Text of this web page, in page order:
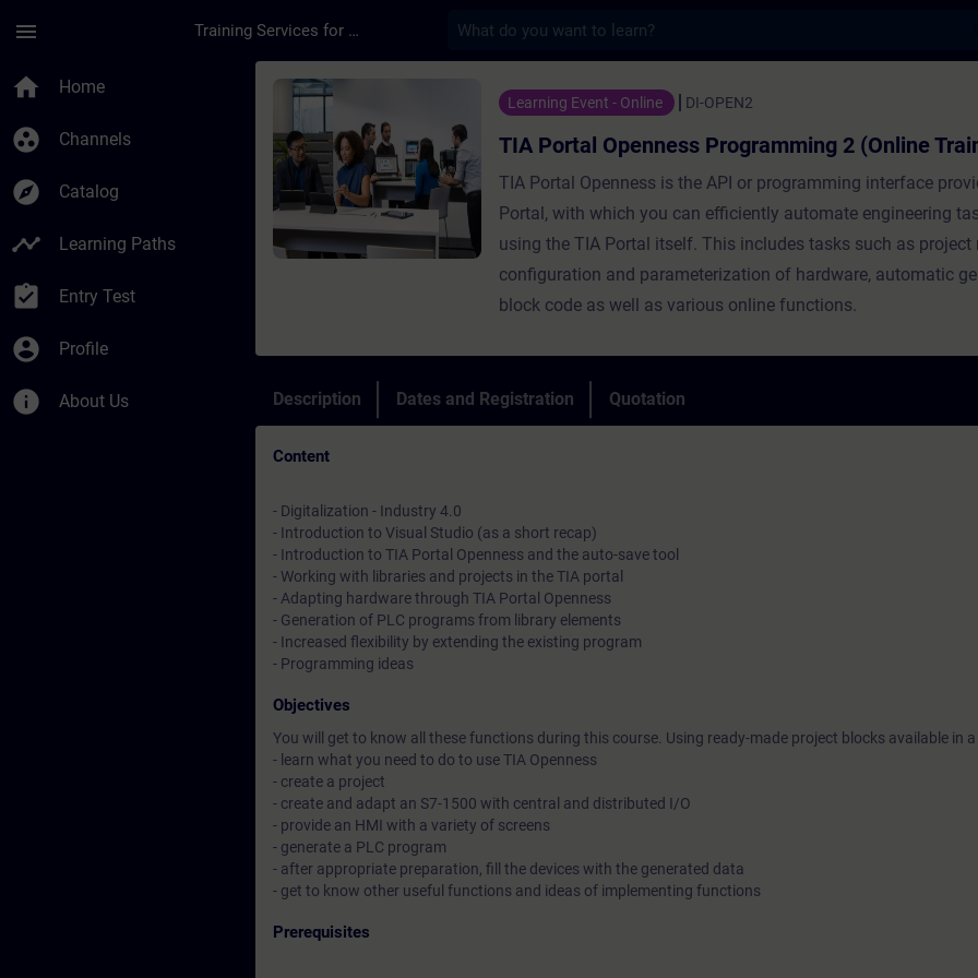
menu Training Services for Digital Industries
home Home
group_work Channels
explore Catalog
timeline Learning Paths
assignment_turned_in Entry Test
account_circle Profile
info About Us
Course - TIA Portal Openness Programming 2 (Online
Learning Event - Online DI-OPEN2
TIA Portal Openness Programming 2 (Online
TIA Portal Openness is the API or programming interface
Portal, with which you can efficiently automate engineering
using the TIA Portal itself. This includes tasks such as project
configuration and parameterization of hardware, automatic
block code as well as various online functions.
Description Dates and Registration Quotation
Content
- Digitalization - Industry 4.0
- Introduction to Visual Studio (as a short recap)
- Introduction to TIA Portal Openness and the auto-save tool
- Working with libraries and projects in the TIA portal
- Adapting hardware through TIA Portal Openness
- Generation of PLC programs from library elements
- Increased flexibility by extending the existing program
- Programming ideas
Objectives
You will get to know all these functions during this course. Using ready-made project blocks available in a
- learn what you need to do to use TIA Openness
- create a project
- create and adapt an S7-1500 with central and distributed I/O
- provide an HMI with a variety of screens
- generate a PLC program
- after appropriate preparation, fill the devices with the generated data
- get to know other useful functions and ideas of implementing functions
Prerequisites